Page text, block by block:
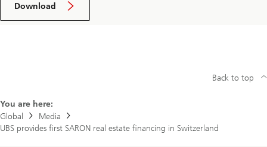
Download
media
You are here:
Global
Media
UBS provides first SARON real estate financing in Switzerland
Back to top